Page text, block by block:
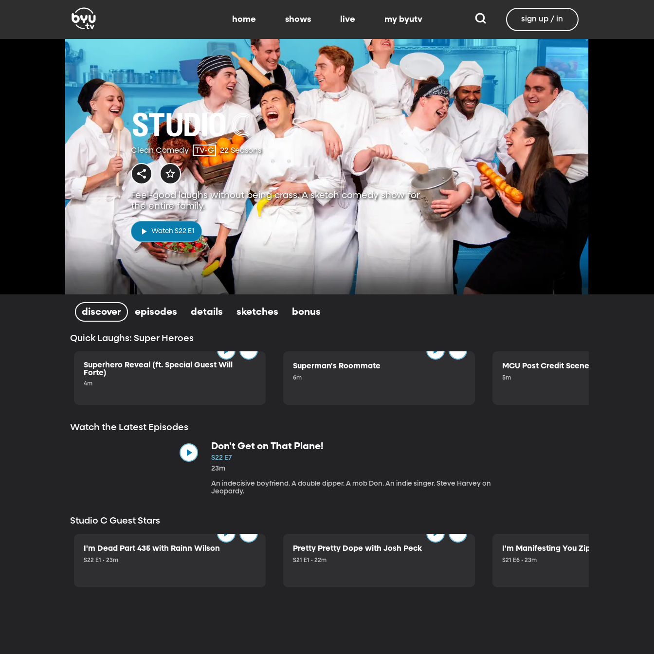
home shows live my byutv sign up / in
Clean Comedy TV-G 22 Seasons
Feel-good laughs without being crass. A sketch comedy show for
the entire family.
Watch S22 E1
discover episodes details sketches bonus
Quick Laughs: Super Heroes
Superhero Reveal (ft. Special Guest Will
Forte)
4m
Superman's Roommate
6m
MCU Post Credit Scene
5m
Watch the Latest Episodes
Don't Get on That Plane!
S22 E7
23m
An indecisive boyfriend. A double dipper. A mob Don. An indie singer. Steve Harvey on
Jeopardy.
Studio C Guest Stars
I'm Dead Part 435 with Rainn Wilson
S22 E1 • 23m
Pretty Pretty Dope with Josh Peck
S21 E1 • 22m
I'm Manifesting You Zip Your Lips with
S21 E6 • 23m